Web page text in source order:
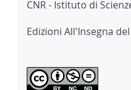
CNR - Istituto di
Edizioni All'Insegna